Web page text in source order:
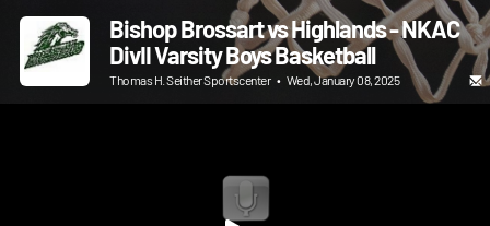
Bishop Brossart vs Highlands - NKAC
DivII Varsity Boys Basketball
Thomas H. Seither Sportscenter • Wed, January 08, 2025